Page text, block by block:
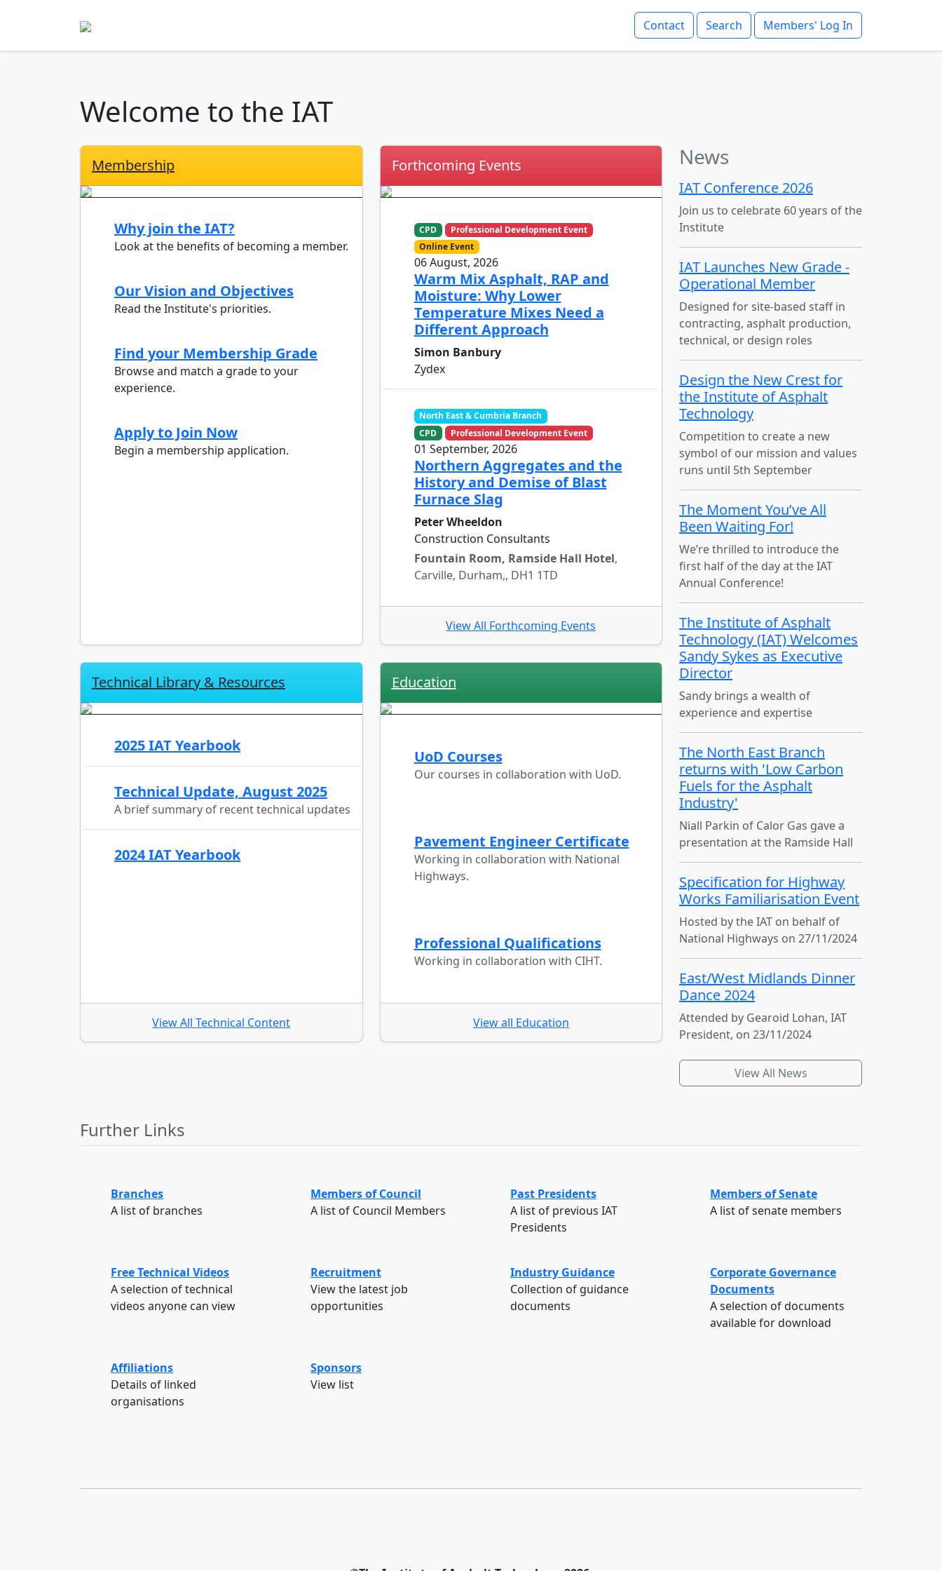
Contact Search Members' Log In
Welcome to the IAT
Membership
Why join the IAT?
Look at the benefits of becoming a member.
Our Vision and Objectives
Read the Institute's priorities.
Find your Membership Grade
Browse and match a grade to your
experience.
Apply to Join Now
Begin a membership application.
Forthcoming Events
CPD
Professional Development Event
Online Event
06 August, 2026
Warm Mix Asphalt, RAP and
Moisture: Why Lower
Temperature Mixes Need a
Different Approach
Simon Banbury
Zydex
North East & Cumbria Branch
CPD
Professional Development Event
01 September, 2026
Northern Aggregates and the
History and Demise of Blast
Furnace Slag
Peter Wheeldon
Construction Consultants
Fountain Room, Ramside Hall Hotel,
Carville, Durham,, DH1 1TD
View All Forthcoming Events
Technical Library & Resources
2025 IAT Yearbook
Technical Update, August 2025
A brief summary of recent technical updates
2024 IAT Yearbook
View All Technical Content
Education
UoD Courses
Our courses in collaboration with UoD.
Pavement Engineer Certificate
Working in collaboration with National
Highways.
Professional Qualifications
Working in collaboration with CIHT.
View all Education
News
IAT Conference 2026
Join us to celebrate 60 years of the
Institute
IAT Launches New Grade -
Operational Member
Designed for site-based staff in
contracting, asphalt production,
technical, or design roles
Design the New Crest for
the Institute of Asphalt
Technology
Competition to create a new
symbol of our mission and values
runs until 5th September
The Moment You’ve All
Been Waiting For!
We’re thrilled to introduce the
first half of the day at the IAT
Annual Conference!
The Institute of Asphalt
Technology (IAT) Welcomes
Sandy Sykes as Executive
Director
Sandy brings a wealth of
experience and expertise
The North East Branch
returns with 'Low Carbon
Fuels for the Asphalt
Industry'
Niall Parkin of Calor Gas gave a
presentation at the Ramside Hall
Specification for Highway
Works Familiarisation Event
Hosted by the IAT on behalf of
National Highways on 27/11/2024
East/West Midlands Dinner
Dance 2024
Attended by Gearoid Lohan, IAT
President, on 23/11/2024
View All News
Further Links
Branches
A list of branches
Members of Council
A list of Council Members
Past Presidents
A list of previous IAT
Presidents
Members of Senate
A list of senate members
Free Technical Videos
A selection of technical
videos anyone can view
Recruitment
View the latest job
opportunities
Industry Guidance
Collection of guidance
documents
Corporate Governance
Documents
A selection of documents
available for download
Affiliations
Details of linked
organisations
Sponsors
View list